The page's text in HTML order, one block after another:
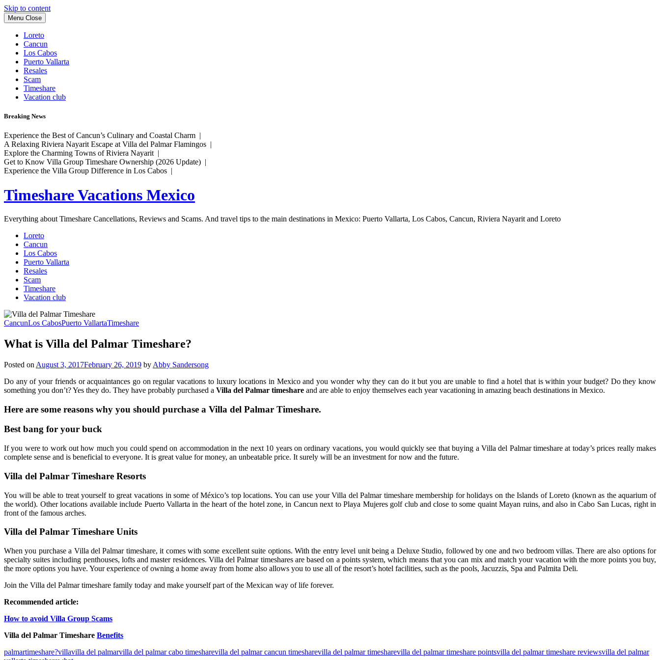
Skip to content
Menu Close
Loreto
Cancun
Los Cabos
Puerto Vallarta
Resales
Scam
Timeshare
Vacation club
Breaking News
Experience the Best of Cancun’s Culinary and Coastal Charm |
A Relaxing Riviera Nayarit Escape at Villa del Palmar Flamingos |
Explore the Charming Towns of Riviera Nayarit |
Get to Know Villa Group Timeshare Ownership (2026 Update) |
Experience the Villa Group Difference in Los Cabos |
Timeshare Vacations Mexico
Everything about Timeshare Cancellations, Reviews and Scams. And travel tips to the main destinations in Mexico: Puerto Vallarta, Los Cabos, Cancun, Riviera Nayarit and Loreto
Loreto
Cancun
Los Cabos
Puerto Vallarta
Resales
Scam
Timeshare
Vacation club
CancunLos CabosPuerto VallartaTimeshare
What is Villa del Palmar Timeshare?
Posted on August 3, 2017February 26, 2019 by Abby Sandersong
Do any of your friends or acquaintances go on regular vacations to luxury locations in Mexico and you wonder why they can do it but you are unable to find a hotel that is within your budget? Do they know
something you don’t? Yes they do. They have probably purchased a Villa del Palmar timeshare and are able to enjoy themselves each year vacationing in amazing beach destinations in Mexico.
Here are some reasons why you should purchase a Villa del Palmar Timeshare.
Best bang for your buck
If you were to work out how much you could spend on accommodation in the next 10 years on ordinary vacations, you would quickly see that buying a Villa del Palmar timeshare at today’s prices really makes
complete sense and is beneficial to everyone. It is great value for money, an unbeatable price. It surely will be an investment for now and the future.
Villa del Palmar Timeshare Resorts
You will be able to treat yourself to great vacations in some of México’s top locations. You can use your Villa del Palmar timeshare membership for holidays on the Islands of Loreto (known as the aquarium of
the world). Other locations available include Puerto Vallarta in the heart of the hotel zone, in Cancun next to Playa Mujeres golf club and close to some quaint Mayan ruins, and also in Cabo San Lucas, right in
front of the famous arches.
Villa del Palmar Timeshare Units
When you purchase a Villa del Palmar timeshare, it comes with some excellent suite options. With the entry level unit being a Deluxe Studio, followed by one and two bedroom villas. There are also options for
specialty suites including penthouses, lofts and master residences. Villa del Palmar timeshares are based on a points system, which means that you can mix and match your vacation with the more points you buy,
the more options you have. Your experience of owning a home away from home also allows you to use all of the resort’s hotel facilities, such as the pools, Jacuzzis, Spa and Palmita Deli.
Join the Villa del Palmar timeshare family today and make yourself part of the Mexican way of life forever.
Recommended article:
How to avoid Villa Group Scams
Villa del Palmar Timeshare Benefits
palmartimeshare?villavilla del palmarvilla del palmar cabo timesharevilla del palmar cancun timesharevilla del palmar timesharevilla del palmar timeshare pointsvilla del palmar timeshare reviewsvilla del palmar